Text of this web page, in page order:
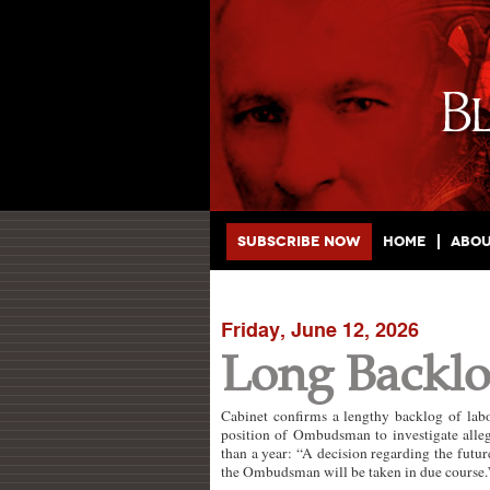
Main menu
Skip to primary content
Skip to secondary content
Subscribe Now Home
Friday, June 12, 2026
Long
Cabinet confirms a lengthy backlog of
position of Ombudsman to investigate
than a year: “A decision regarding the
the Ombudsman will be taken in due